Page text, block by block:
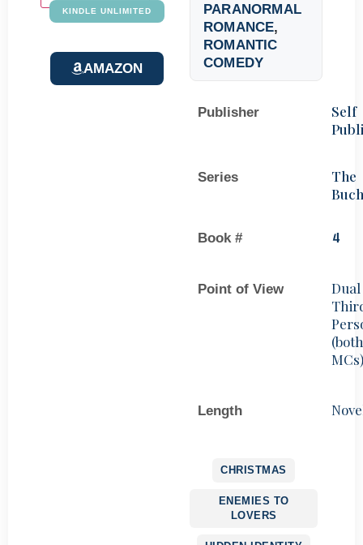
KINDLE UNLIMITED
AMAZON
PARANORMAL
ROMANCE,
ROMANTIC
COMEDY
Publisher
Self
Series
The
Book # 4
Point of View
Dual
(both
MCs)
Length
CHRISTMAS
ENEMIES TO
LOVERS